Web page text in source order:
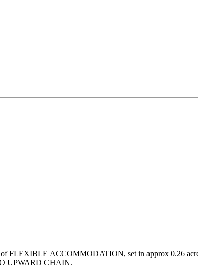
ACCOMMODATION, set in approx 0.26
UPWARD CHAIN.